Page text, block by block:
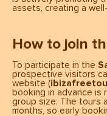
assets, creating a
How to join
To participate in the
prospective visitors
website (
booking in advance is
group size. The tours
months, so early